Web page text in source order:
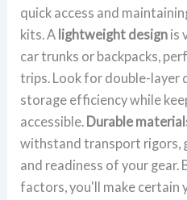
quick access and
kits. A lightweight design is
car trunks or backpacks,
trips. Look for double-layer
storage efficiency while
accessible. Durable
withstand transport rigors,
and readiness of your gear.
factors, you'll make certain